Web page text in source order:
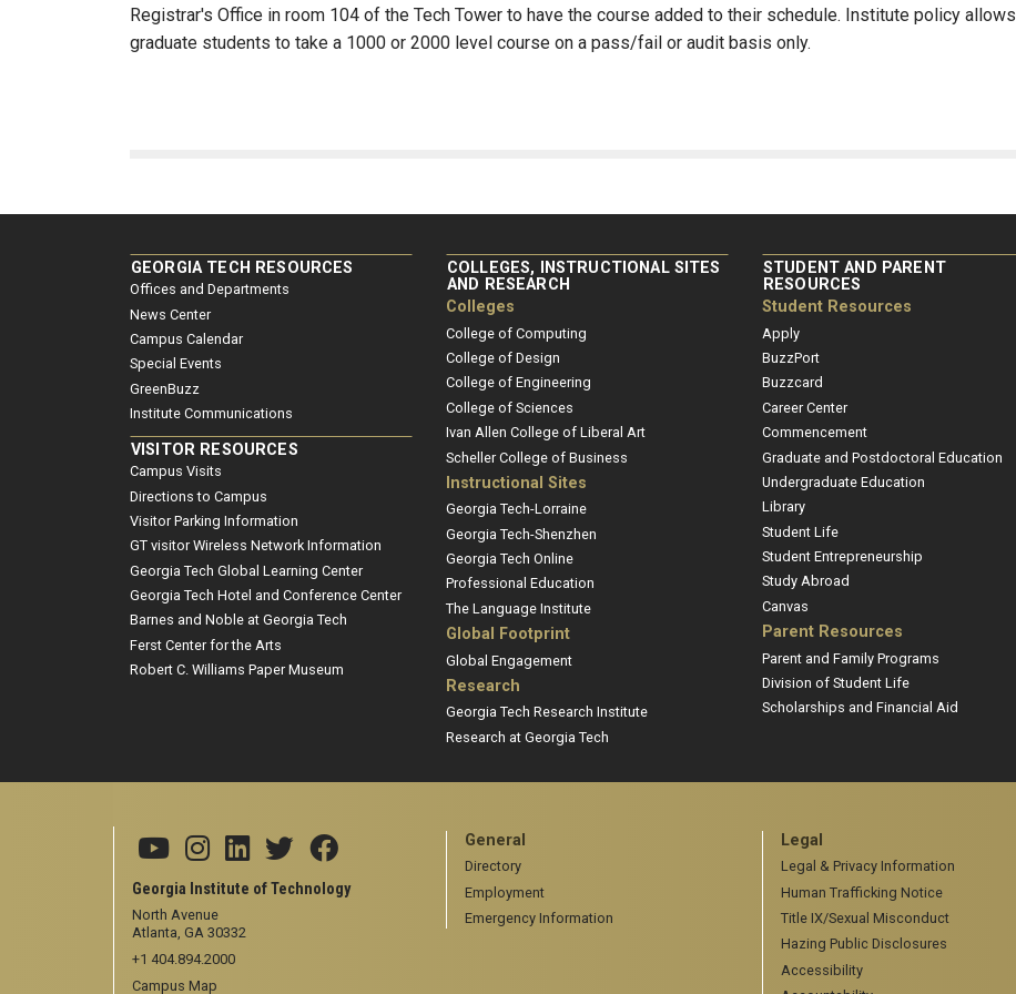
Registrar's Office in room 104 of the Tech Tower to have the course added to their schedule. Institute policy allows
graduate students to take a 1000 or 2000 level course on a pass/fail or audit basis only.
GEORGIA TECH RESOURCES
Offices and Departments
News Center
Campus Calendar
Special Events
GreenBuzz
Institute Communications
VISITOR RESOURCES
Campus Visits
Directions to Campus
Visitor Parking Information
GT visitor Wireless Network Information
Georgia Tech Global Learning Center
Georgia Tech Hotel and Conference Center
Barnes and Noble at Georgia Tech
Ferst Center for the Arts
Robert C. Williams Paper Museum
COLLEGES, INSTRUCTIONAL SITES
AND RESEARCH
Colleges
College of Computing
College of Design
College of Engineering
College of Sciences
Ivan Allen College of Liberal Art
Scheller College of Business
Instructional Sites
Georgia Tech-Lorraine
Georgia Tech-Shenzhen
Georgia Tech Online
Professional Education
The Language Institute
Global Footprint
Global Engagement
Research
Georgia Tech Research Institute
Research at Georgia Tech
STUDENT AND PARENT
RESOURCES
Student Resources
Apply
BuzzPort
Buzzcard
Career Center
Commencement
Graduate and Postdoctoral Education
Undergraduate Education
Library
Student Life
Student Entrepreneurship
Study Abroad
Canvas
Parent Resources
Parent and Family Programs
Division of Student Life
Scholarships and Financial Aid
Georgia Institute of Technology
North Avenue
Atlanta, GA 30332
+1 404.894.2000
Campus Map
General
Directory
Employment
Emergency Information
Legal
Legal & Privacy Information
Human Trafficking Notice
Title IX/Sexual Misconduct
Hazing Public Disclosures
Accessibility